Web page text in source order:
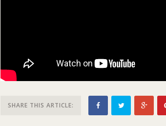
SHARE THIS ARTICLE: